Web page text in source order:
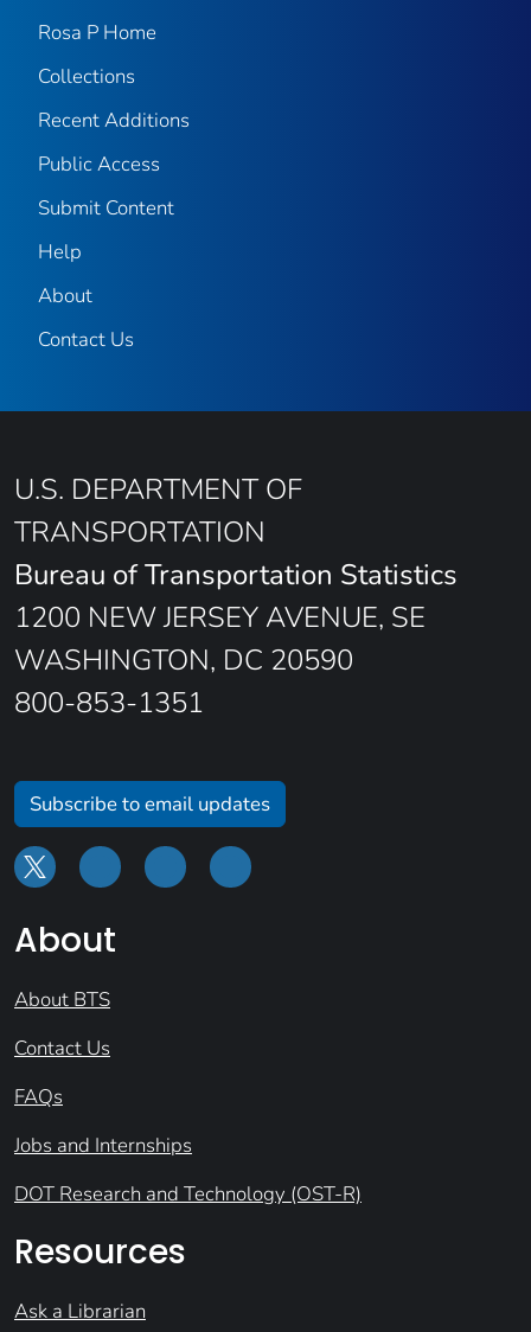
Rosa P Home
Collections
Recent Additions
Public Access
Submit Content
Help
About
Contact Us
U.S. DEPARTMENT OF
TRANSPORTATION
Bureau of Transportation Statistics
1200 NEW JERSEY AVENUE, SE
WASHINGTON, DC 20590
800-853-1351
Subscribe to email updates
About
About BTS
Contact Us
FAQs
Jobs and Internships
DOT Research and Technology (OST-R)
Resources
Ask a Librarian